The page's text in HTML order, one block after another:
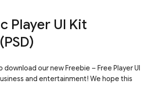
Player UI Kit
our new Freebie – Free Player UI
and entertainment! We hope this